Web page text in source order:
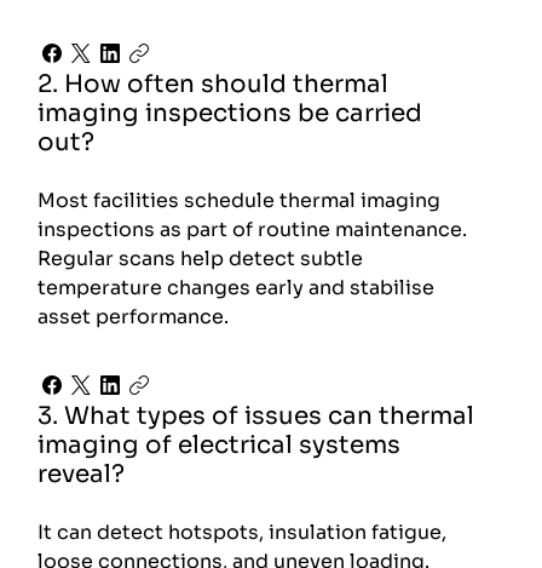
2. How often should thermal
imaging inspections be carried
out?
Most facilities schedule thermal imaging
inspections as part of routine maintenance.
Regular scans help detect subtle
temperature changes early and stabilise
asset performance.
3. What types of issues can thermal
imaging of electrical systems
reveal?
It can detect hotspots, insulation fatigue,
loose connections, and uneven loading.